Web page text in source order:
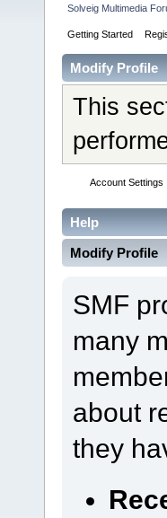
Solveig Multimedia
Getting Started
Modify Profile
This
Account Settings
Help
Modify Profile
SMF
many
about
they